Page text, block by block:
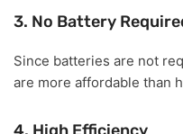
3. No Battery
Since batteries are not
are more affordable than